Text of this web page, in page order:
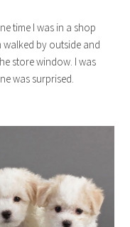
time I was in a shop
walked by outside and
store window. I was
was surprised.